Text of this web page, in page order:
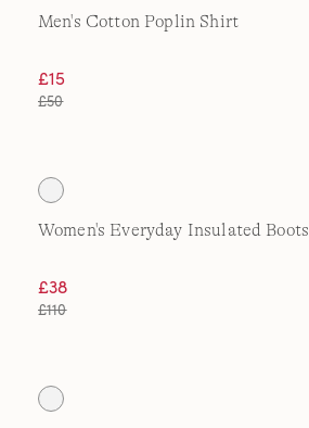
Men's Cotton Poplin Shirt
£15
£50
Women's Everyday Insulated Boots
£38
£110